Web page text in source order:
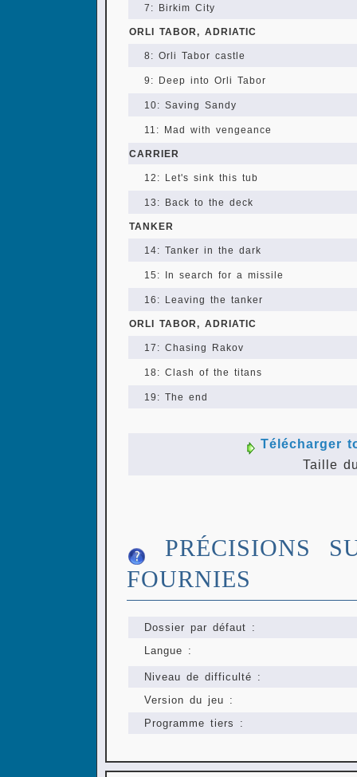
7: Birkim City
ORLI TABOR, ADRIATIC
8: Orli Tabor castle
9: Deep into Orli Tabor
10: Saving Sandy
11: Mad with vengeance
CARRIER
12: Let's sink this tub
13: Back to the deck
TANKER
14: Tanker in the dark
15: In search for a missile
16: Leaving the tanker
ORLI TABOR, ADRIATIC
17: Chasing Rakov
18: Clash of the titans
19: The end
Télécharger
Taille
PRÉCISIONS
FOURNIES
Dossier par défaut :
Langue :
Niveau de difficulté :
Version du jeu :
Programme tiers :